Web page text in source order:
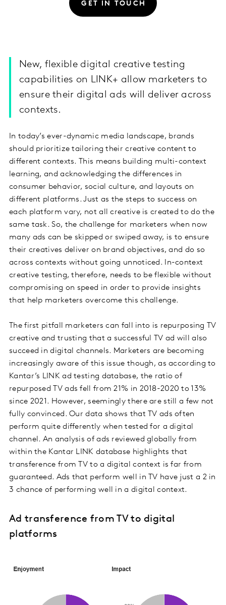
GET IN TOUCH
New, flexible digital creative testing
capabilities on LINK+ allow marketers to
ensure their digital ads will deliver across
contexts.
In today’s ever-dynamic media landscape, brands
should prioritize tailoring their creative content to
different contexts. This means building multi-context
learning, and acknowledging the differences in
consumer behavior, social culture, and layouts on
different platforms. Just as the steps to success on
each platform vary, not all creative is created to do the
same task. So, the challenge for marketers when now
many ads can be skipped or swiped away, is to ensure
their creatives deliver on brand objectives, and do so
across contexts without going unnoticed. In-context
creative testing, therefore, needs to be flexible without
compromising on speed in order to provide insights
that help marketers overcome this challenge.
The first pitfall marketers can fall into is repurposing TV
creative and trusting that a successful TV ad will also
succeed in digital channels. Marketers are becoming
increasingly aware of this issue though, as according to
Kantar’s LINK ad testing database, the ratio of
repurposed TV ads fell from 21% in 2018-2020 to 13%
since 2021. However, seemingly there are still a few not
fully convinced. Our data shows that TV ads often
perform quite differently when tested for a digital
channel. An analysis of ads reviewed globally from
within the Kantar LINK database highlights that
transference from TV to a digital context is far from
guaranteed. Ads that perform well in TV have just a 2 in
3 chance of performing well in a digital context.
Ad transference from TV to digital
platforms